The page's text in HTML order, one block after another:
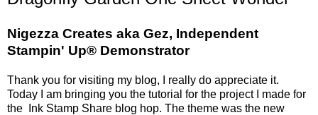
Nigezza Creates aka Gez, Independent
Stampin' Up® Demonstrator
Thank you for visiting my blog, I really do appreciate it.
Today I am bringing you the tutorial for the project I made for
the Ink Stamp Share blog hop. The theme was the new